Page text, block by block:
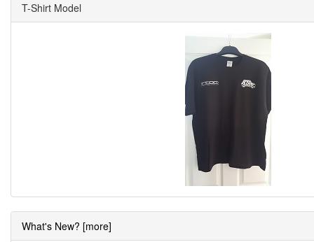
T-Shirt Model
What's New? [more]